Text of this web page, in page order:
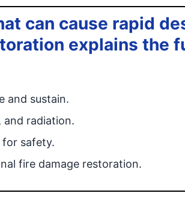
can cause rapid
explains the
and sustain.
radiation.
safety.
fire damage restoration.